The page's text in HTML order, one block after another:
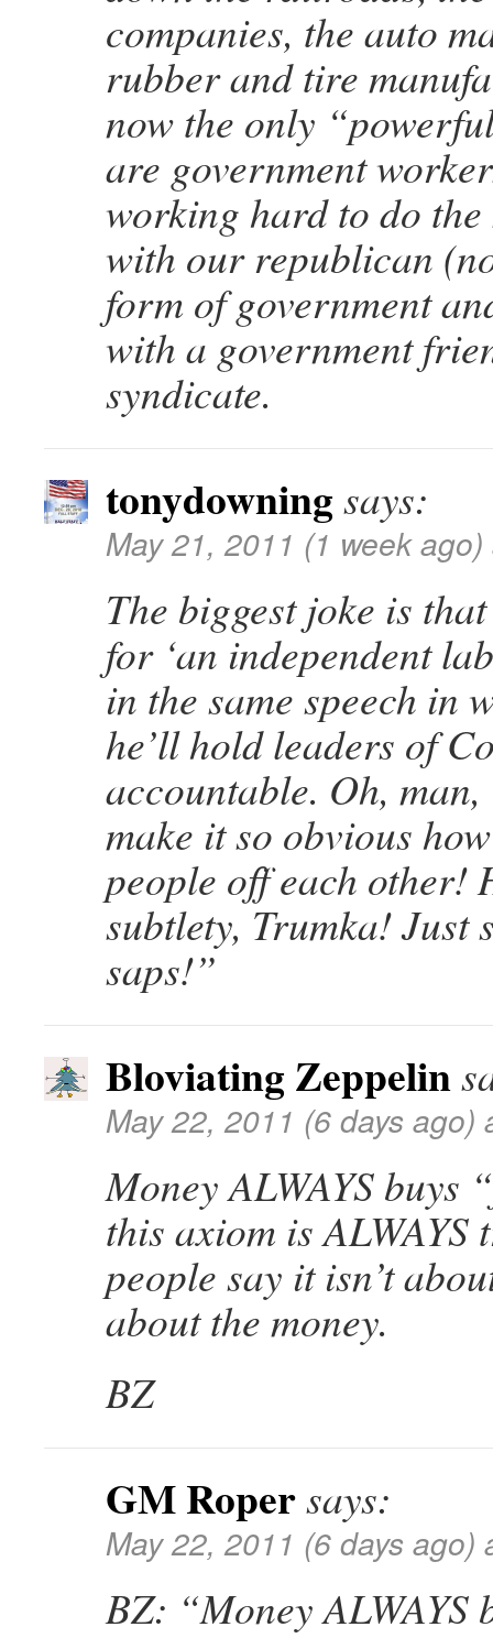
companies, the auto
rubber and tire
now the only
are government
working hard to do the
with our republican
form of government
with a government
syndicate.
tonydowning says:
May 21, 2011 (1 week
The biggest joke is
for ‘an independent
in the same speech in
he’ll hold leaders of
accountable. Oh, man,
make it so obvious
people off each other!
subtlety, Trumka! Just
saps!”
Bloviating Zeppelin
May 22, 2011 (6 days ago)
Money ALWAYS buys
this axiom is ALWAYS
people say it isn’t
about the money.
BZ
GM Ropersays:
May 22, 2011 (6 days ago)
BZ: “Money ALWAYS